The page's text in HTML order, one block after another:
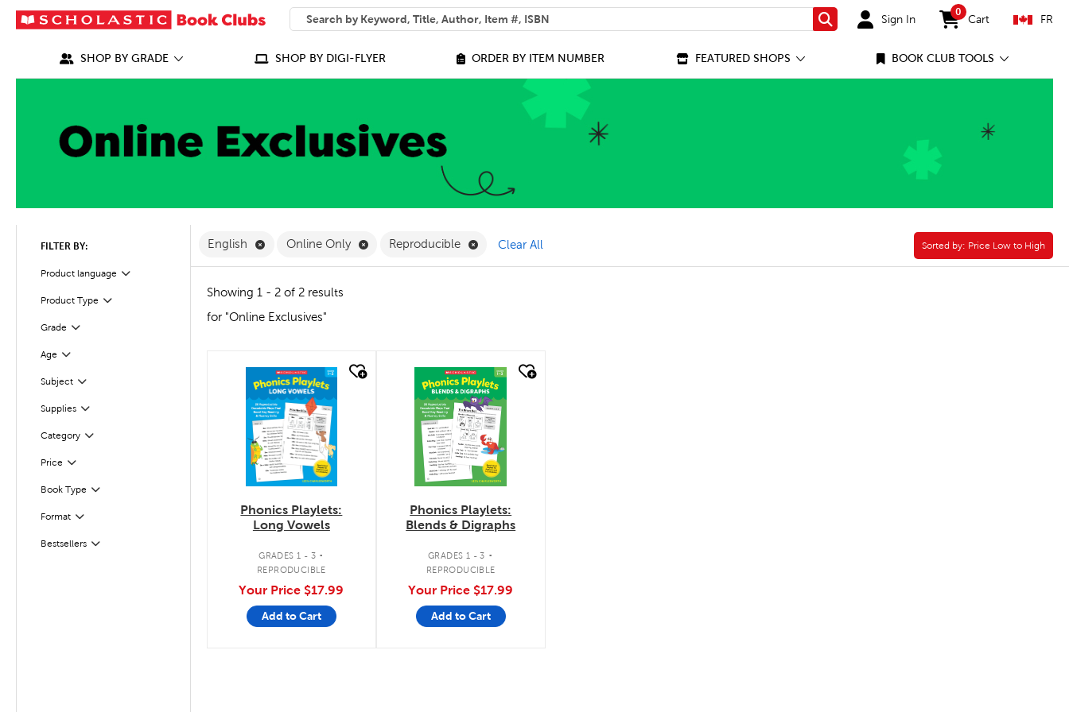
SEARCH
What can we help you find?
Search Sign In
0
items in cart
Cart FR
SHOP BY GRADE SHOP BY DIGI-FLYER ORDER BY ITEM NUMBER FEATURED SHOPS BOOK CLUB TOOLS
FILTER BY:
Product language Filter
Selected
Product Type
Filter
Grade
Filter
Age
Filter
Subject
Filter
Supplies
Filter
CategoryFilter
Selected
Price Filter
Selected
Book Type
Filter
FormatFilter
Selected
Bestsellers
Filter
English Remove English Filter
Online Only Remove Online Only Filter
Reproducible Remove Reproducible Filter
Clear All Sorted by:
Sorted by: Price Low to High
Showing 1 - 2 of 2 results
for "Online Exclusives"
quick look
Phonics Playlets:
Long Vowels
GRADES 1 - 3 .
REPRODUCIBLE
Your Price $17.99
Add to Cart
quick look
Phonics Playlets:
Blends & Digraphs
GRADES 1 - 3 .
REPRODUCIBLE
Your Price $17.99
Add to Cart